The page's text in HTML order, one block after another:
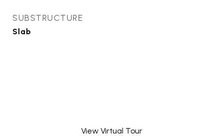
SUBSTRUCTURE
Slab
View Virtual Tour